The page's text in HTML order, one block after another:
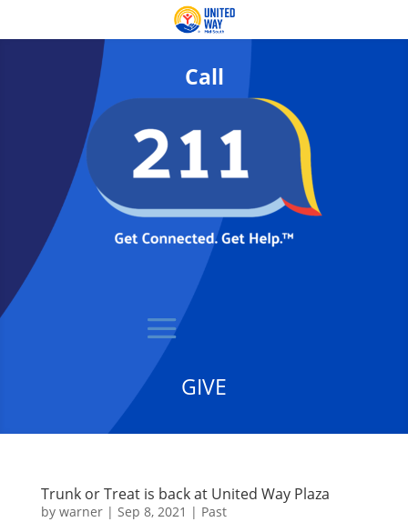
Call
GIVE
Trunk or Treat is back at United Way Plaza
by warner| Sep 8, 2021 | Past